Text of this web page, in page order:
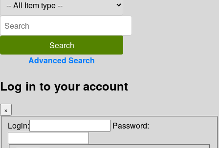
Advanced Search
Log in to your account
×
Login: Password: